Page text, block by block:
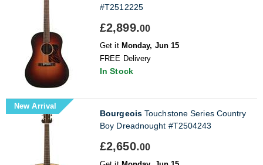
#T2512225
£2,899.00
Get it Monday, Jun 15
FREE Delivery
In Stock
New Arrival
BourgeoisTouchstone Series Country
Boy Dreadnought #T2504243
£2,650.00